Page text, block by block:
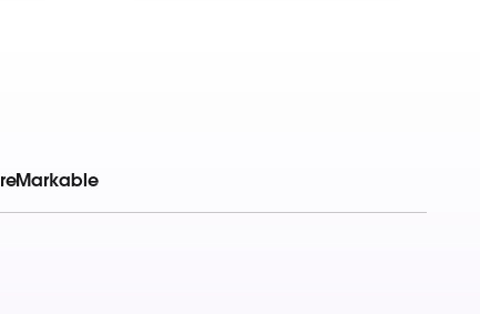
reMarkable